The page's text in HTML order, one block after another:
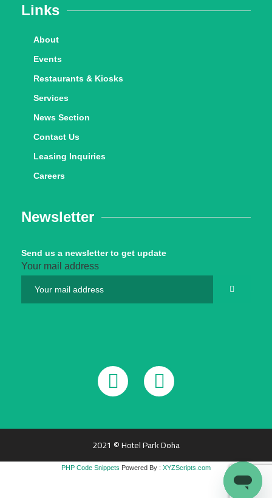
Links
About
Events
Restaurants & Kiosks
Services
News Section
Contact Us
Leasing Inquiries
Careers
Newsletter
Send us a newsletter to get update
Your mail address
2021 © Hotel Park Doha
PHP Code Snippets Powered By : XYZScripts.com